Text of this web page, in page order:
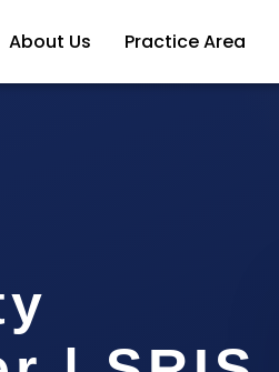
About Us Practice Area